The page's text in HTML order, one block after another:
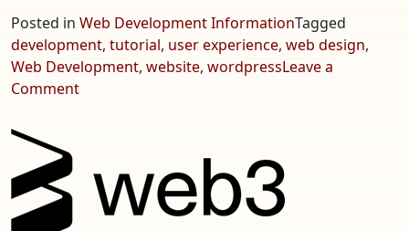
Posted in Web Development InformationTagged
development, tutorial, user experience, web design,
Web Development, website, wordpressLeave a
Commenton
an
Effective
Website